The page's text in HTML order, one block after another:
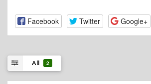
Facebook Twitter Google+
All 2